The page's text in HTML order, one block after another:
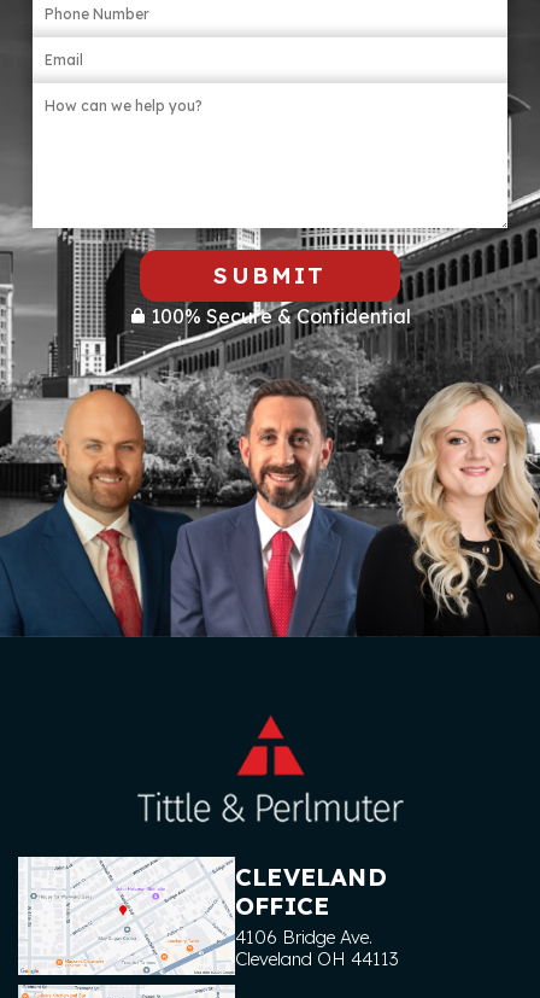
SUBMIT
100% Secure & Confidential
CLEVELAND
OFFICE
4106 Bridge Ave.
Cleveland OH 44113